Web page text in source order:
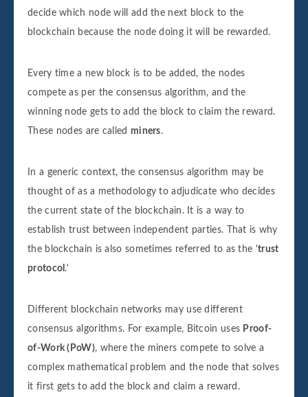
decide which node will add the next block to the
blockchain because the node doing it will be rewarded.
Every time a new block is to be added, the nodes
compete as per the consensus algorithm, and the
winning node gets to add the block to claim the reward.
These nodes are called miners.
In a generic context, the consensus algorithm may be
thought of as a methodology to adjudicate who decides
the current state of the blockchain. It is a way to
establish trust between independent parties. That is why
the blockchain is also sometimes referred to as the 'trust
protocol .'
Different blockchain networks may use different
consensus algorithms. For example, Bitcoin uses Proof-
of-Work (PoW), where the miners compete to solve a
complex mathematical problem and the node that solves
it first gets to add the block and claim a reward.